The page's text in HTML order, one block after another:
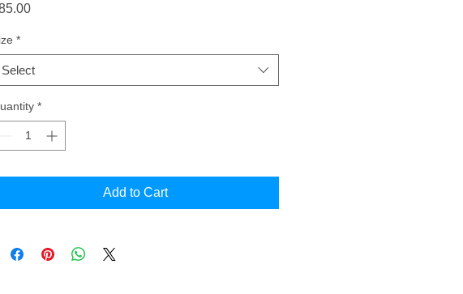
Price
*
Select
*
Add to Cart